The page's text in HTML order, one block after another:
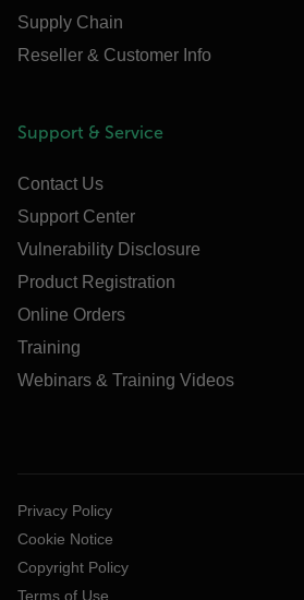
Supply Chain
Reseller & Customer Info
Support & Service
Contact Us
Support Center
Vulnerability Disclosure
Product Registration
Online Orders
Training
Webinars & Training Videos
Privacy Policy
Cookie Notice
Copyright Policy
Terms of Use